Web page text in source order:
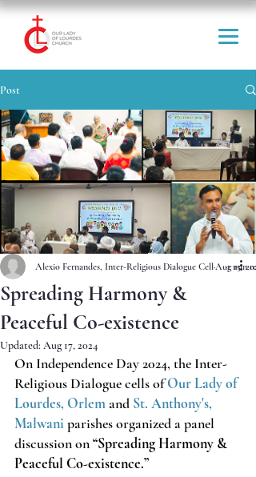
Post
Spreading Harmony &
Peaceful Co-existence
Alexio Fernandes, Inter-Religious Dialogue CellAug 15, 2024
1 min
Updated: Aug 17, 2024
On Independence Day 2024, the Inter-
Religious Dialogue cells of Our Lady of
Lourdes, Orlem and St. Anthony's,
Malwani parishes organized a panel
discussion on “Spreading Harmony &
Peaceful Co-existence.”